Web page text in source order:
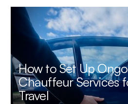
How to Set Up
Chauffeur Services
Travel